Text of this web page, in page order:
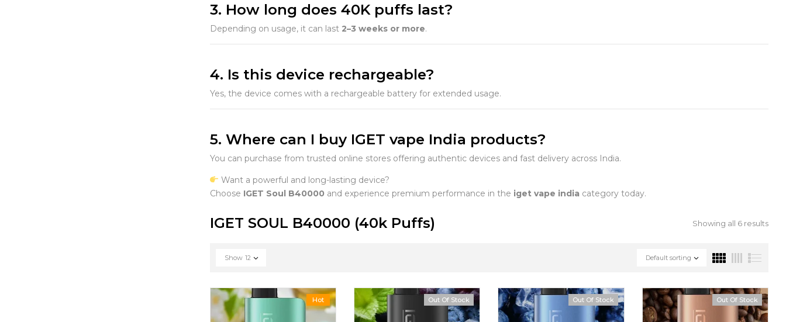
3. How long does 40K puffs last?
Depending on usage, it can last 2–3 weeks or more.
4. Is this device rechargeable?
Yes, the device comes with a rechargeable battery for extended usage.
5. Where can I buy IGET vape India products?
You can purchase from trusted online stores offering authentic devices and fast delivery across India.
Want a powerful and long-lasting device?
Choose IGET Soul B40000 and experience premium performance in the iget vape indiacategory today.
IGET SOUL B40000 (40k Puffs) Showing all 6 results
Default sorting
Show 12
Hot Out Of Stock Out Of Stock Out Of Stock